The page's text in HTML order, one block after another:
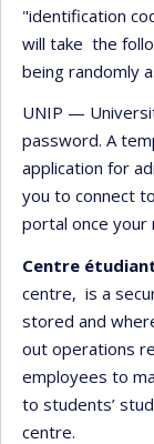
"identification
will take the
being randomly
UNIP —
password. A
application for
you to connect
portal once your
Centre
centre, is a
stored and
out operations
employees to
to students’
centre.